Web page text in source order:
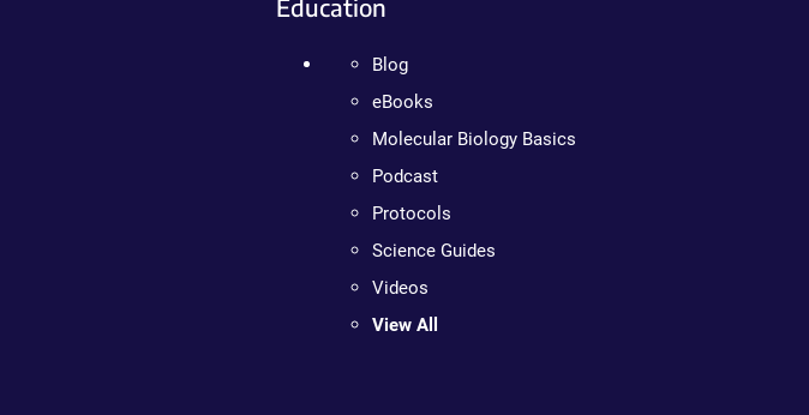
Education
Blog
eBooks
Molecular Biology Basics
Podcast
Protocols
Science Guides
Videos
View All